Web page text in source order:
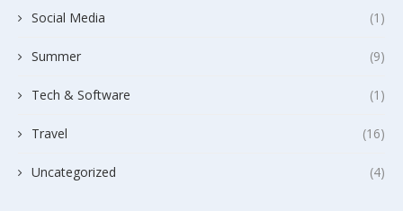
Social Media (1)
Summer (9)
Tech & Software (1)
Travel (16)
Uncategorized (4)